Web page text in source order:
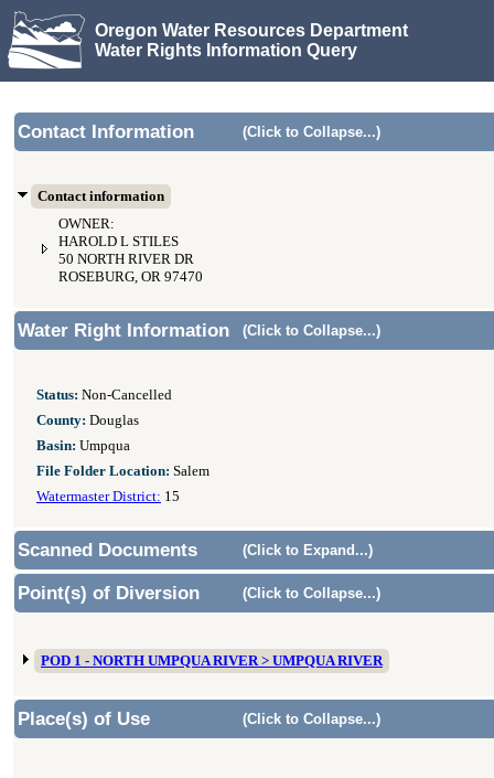
Oregon Water Resources Department
Water Rights Information Query
Contact Information (Click to Collapse...)
Contact information
OWNER:
HAROLD L STILES
50 NORTH RIVER DR
ROSEBURG, OR 97470
Water Right Information (Click to Collapse...)
Status: Non-Cancelled
County: Douglas
Basin: Umpqua
File Folder Location: Salem
Watermaster District: 15
Scanned Documents (Click to Expand...)
Point(s) of Diversion (Click to Collapse...)
POD 1 - NORTH UMPQUA RIVER > UMPQUA RIVER
Place(s) of Use (Click to Collapse...)